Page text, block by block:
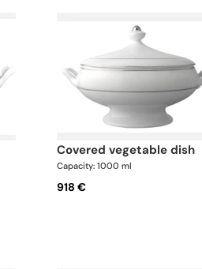
covered vegetable dish
Capacity: 1000 ml
918 €